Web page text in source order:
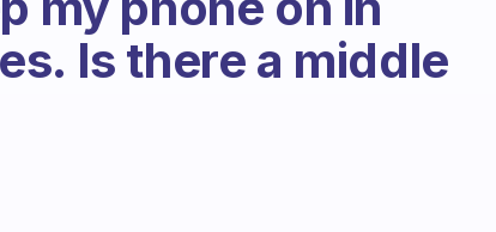
Is there a middle